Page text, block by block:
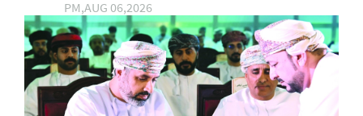
PM,AUG 06,2026